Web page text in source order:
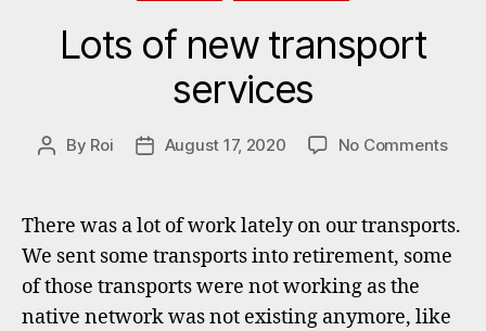
Lots of new transport
services
Post
By Roi
PostAugust 17, 2020 No Commentson
There was a lot of work lately on our transports.
We sent some transports into retirement, some
of those transports were not working as the
native network was not existing anymore, like